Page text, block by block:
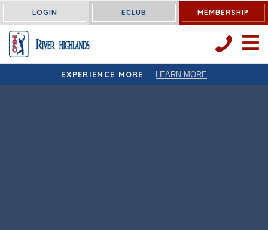
LOGIN ECLUB MEMBERSHIP
OPEN
EXPERIENCE MORE LEARN MORE